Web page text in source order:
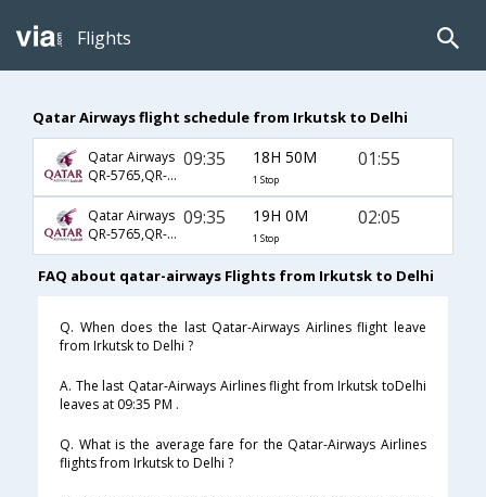
Flights
Qatar Airways flight schedule from Irkutsk to Delhi
Qatar Airways
QR-5765,QR-234,QR-578
09:35 18H 50M
1 Stop
01:55
Qatar Airways
QR-5765,QR-234,QR-578
09:35 19H 0M
1 Stop
02:05
FAQ about qatar-airways Flights from Irkutsk to Delhi
Q. When does the last Qatar-Airways Airlines flight leave
from Irkutsk to Delhi ?
A. The last Qatar-Airways Airlines flight from Irkutsk toDelhi
leaves at 09:35 PM .
Q. What is the average fare for the Qatar-Airways Airlines
flights from Irkutsk to Delhi ?